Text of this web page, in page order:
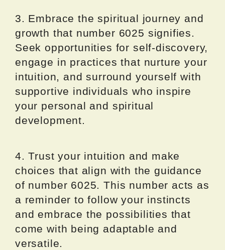
3. Embrace the spiritual journey and
growth that number 6025 signifies.
Seek opportunities for self-discovery,
engage in practices that nurture your
intuition, and surround yourself with
supportive individuals who inspire
your personal and spiritual
development.
4. Trust your intuition and make
choices that align with the guidance
of number 6025. This number acts as
a reminder to follow your instincts
and embrace the possibilities that
come with being adaptable and
versatile.